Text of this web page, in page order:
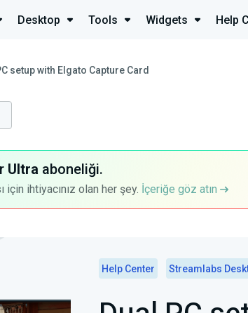
Desktop Tools Widgets Help
setup with Elgato Capture Card
Ultra aboneliği.
ihtiyacınız olan her şey. İçeriğe göz atın
Help Center Streamlabs